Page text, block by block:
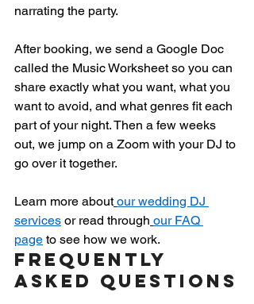
narrating the party.
After booking, we send a Google Doc
called the Music Worksheet so you can
share exactly what you want, what you
want to avoid, and what genres fit each
part of your night. Then a few weeks
out, we jump on a Zoom with your DJ to
go over it together.
Learn more about our wedding DJ
services or read through our FAQ
page to see how we work.
Frequently
Asked Questions